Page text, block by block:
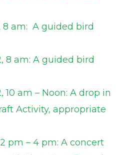
8 am: A guided bird
8 am: A guided bird
10 am – Noon: A drop in
Activity, appropriate
pm – 4 pm: A concert